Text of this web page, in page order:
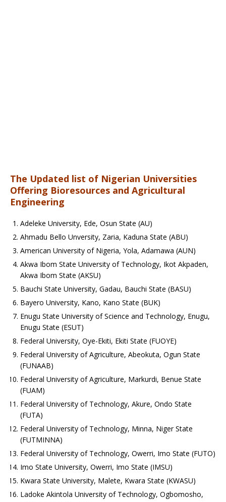
The Updated list of Nigerian Universities
Offering Bioresources and Agricultural
Engineering
Adeleke University, Ede, Osun State (AU)
Ahmadu Bello Unversity, Zaria, Kaduna State (ABU)
American University of Nigeria, Yola, Adamawa (AUN)
Akwa Ibom State University of Technology, Ikot Akpaden,
Akwa Ibom State (AKSU)
Bauchi State University, Gadau, Bauchi State (BASU)
Bayero University, Kano, Kano State (BUK)
Enugu State University of Science and Technology, Enugu,
Enugu State (ESUT)
Federal University, Oye-Ekiti, Ekiti State (FUOYE)
Federal University of Agriculture, Abeokuta, Ogun State
(FUNAAB)
Federal University of Agriculture, Markurdi, Benue State
(FUAM)
Federal University of Technology, Akure, Ondo State
(FUTA)
Federal University of Technology, Minna, Niger State
(FUTMINNA)
Federal University of Technology, Owerri, Imo State (FUTO)
Imo State University, Owerri, Imo State (IMSU)
Kwara State University, Malete, Kwara State (KWASU)
Ladoke Akintola University of Technology, Ogbomosho,